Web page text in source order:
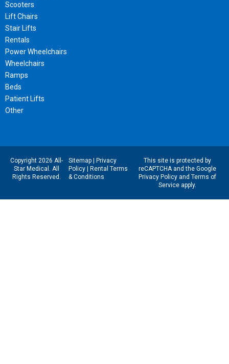
Scooters
Lift Chairs
Stair Lifts
Rentals
Power Wheelchairs
Wheelchairs
Ramps
Beds
Patient Lifts
Other
Copyright 2026 All-
Star Medical. All
Rights Reserved.
Sitemap|
Privacy
Policy|
Rental Terms
& Conditions
This site is protected by
reCAPTCHA and the Google
Privacy Policyand Terms of
Serviceapply.